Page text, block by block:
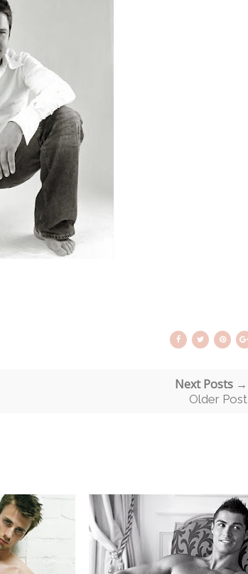
Next Posts →
Older Post